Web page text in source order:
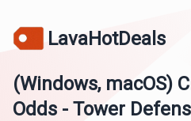
LavaHotDeals
(Windows, macOS)
Odds - Tower